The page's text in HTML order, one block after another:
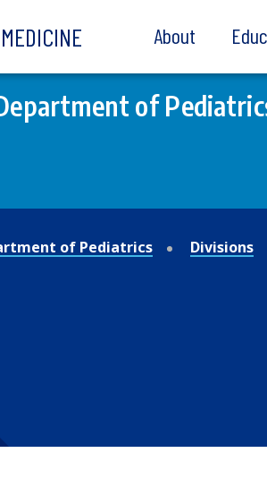
About
of
of Pediatrics Divisions